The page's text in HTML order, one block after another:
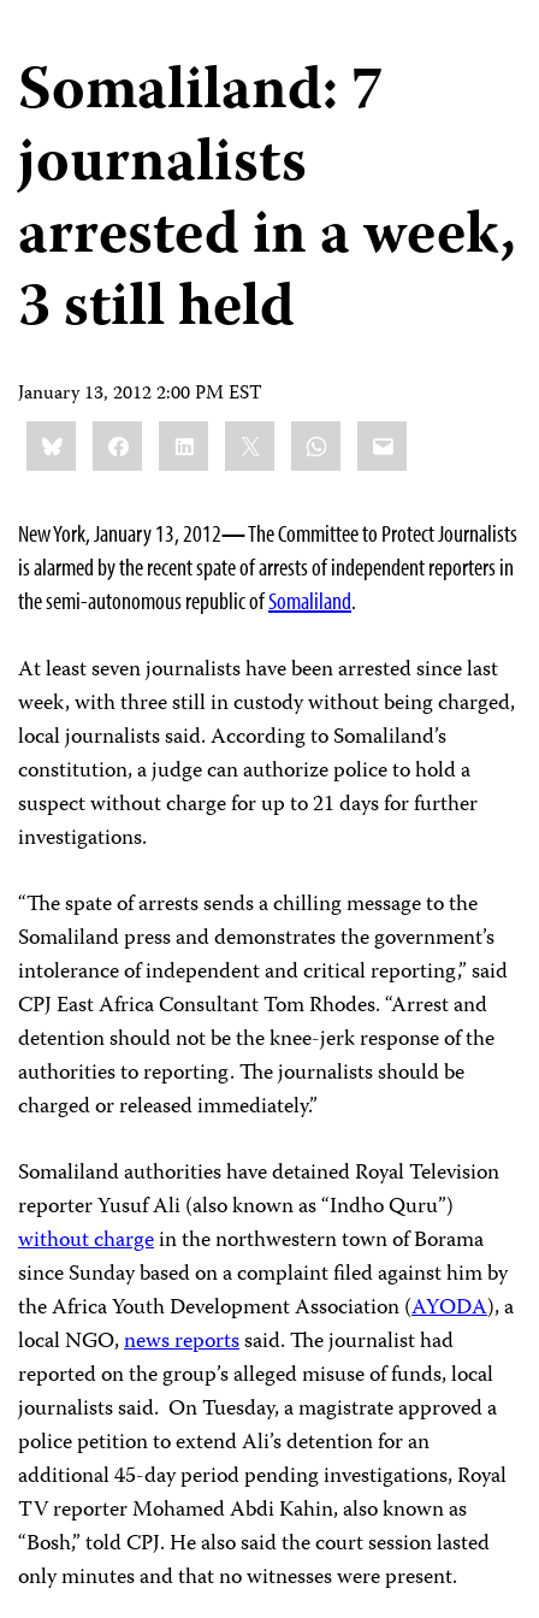
Somaliland: 7
journalists
arrested in a week,
3 still held
January 13, 2012 2:00 PM EST
Share
this:BlueskyFacebookLinkedIn WhatsApp
Email
New York, January 13, 2012—The Committee to Protect Journalists
is alarmed by the recent spate of arrests of independent reporters in
the semi-autonomous republic ofSomaliland.
At least seven journalists have been arrested since last
week, with three still in custody without being charged,
local journalists said. According to Somaliland’s
constitution, a judge can authorize police to hold a
suspect without charge for up to 21 days for further
investigations.
“The spate of arrests sends a chilling message to the
Somaliland press and demonstrates the government’s
intolerance of independent and critical reporting,” said
CPJ East Africa Consultant Tom Rhodes. “Arrest and
detention should not be the knee-jerk response of the
authorities to reporting. The journalists should be
charged or released immediately.”
Somaliland authorities have detained Royal Television
reporter Yusuf Ali (also known as “Indho Quru”)
without chargein the northwestern town of Borama
since Sunday based on a complaint filed against him by
the Africa Youth Development Association (AYODA), a
local NGO,news reportssaid. The journalist had
reported on the group’s alleged misuse of funds, local
journalists said. On Tuesday, a magistrate approved a
police petition to extend Ali’s detention for an
additional 45-day period pending investigations, Royal
TV reporter Mohamed Abdi Kahin, also known as
“Bosh,” told CPJ. He also said the court session lasted
only minutes and that no witnesses were present.